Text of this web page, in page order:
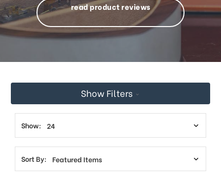
read product reviews
Show Filters
Show:
Sort By: